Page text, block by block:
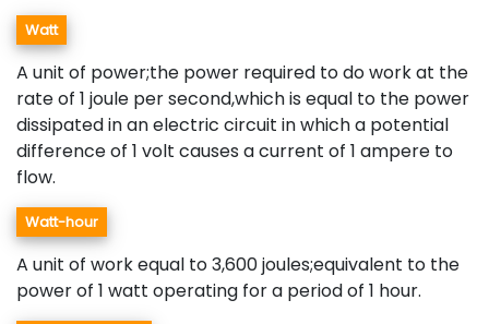
Watt
A unit of power;the power required to do work at the
rate of 1 joule per second,which is equal to the power
dissipated in an electric circuit in which a potential
difference of 1 volt causes a current of 1 ampere to
flow.
Watt-hour
A unit of work equal to 3,600 joules;equivalent to the
power of 1 watt operating for a period of 1 hour.